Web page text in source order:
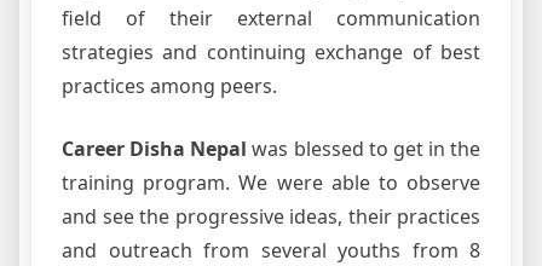
field of their external communication
strategies and continuing exchange of best
practices among peers.
Career Disha Nepal was blessed to get in the
training program. We were able to observe
and see the progressive ideas, their practices
and outreach from several youths from 8